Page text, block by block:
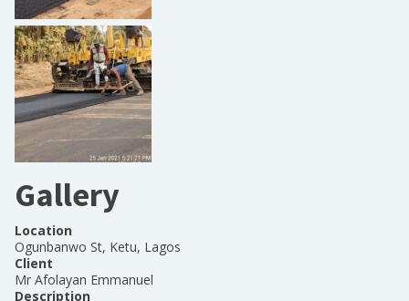
Gallery
Location
Ogunbanwo St, Ketu, Lagos
Client
Mr Afolayan Emmanuel
Description